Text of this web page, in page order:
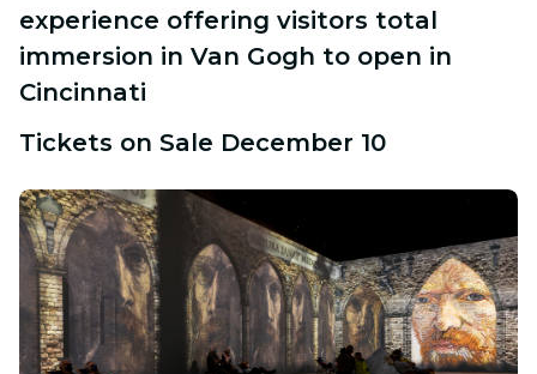
experience offering visitors total
immersion in Van Gogh to open in
Cincinnati
Tickets on Sale December 10